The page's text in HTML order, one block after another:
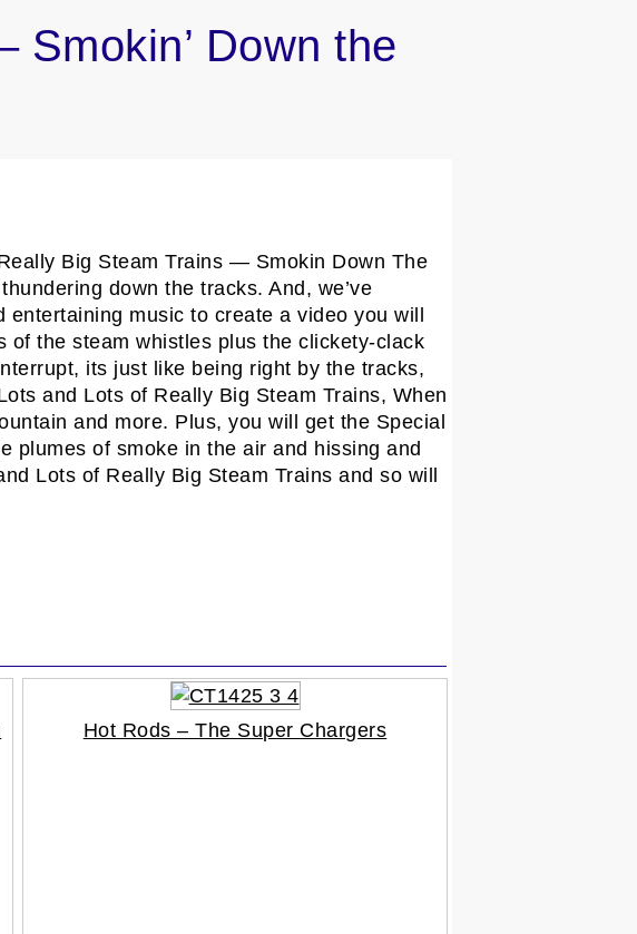
Smokin’ Down the
Big Steam Trains — Smokin Down The
down the tracks. And, we’ve
music to create a video you will
the steam whistles plus the clickety-clack
its just like being right by the tracks,
and Lots of Really Big Steam Trains, When
and more. Plus, you will get the Special
plumes of smoke in the air and hissing and
Lots of Really Big Steam Trains and so will
Hot Rods – The Super Chargers